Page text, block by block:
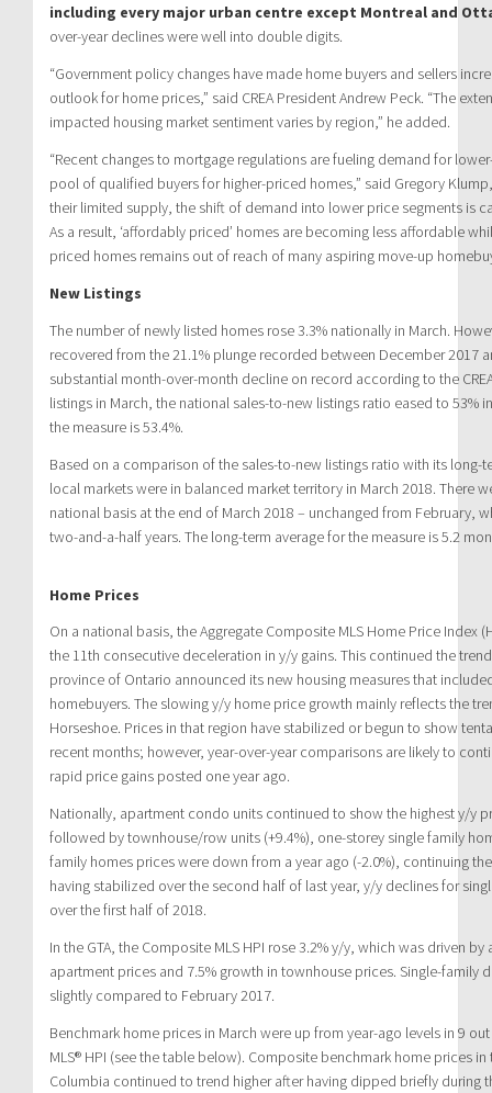
including every major urban centre except Montreal and
over-year declines were well into double digits.
“Government policy changes have made home buyers and sellers
outlook for home prices,” said CREA President Andrew Peck. “The
impacted housing market sentiment varies by region,” he added.
“Recent changes to mortgage regulations are fueling demand for
pool of qualified buyers for higher-priced homes,” said Gregory Klump,
their limited supply, the shift of demand into lower price segments is
As a result, ‘affordably priced’ homes are becoming less affordable
priced homes remains out of reach of many aspiring move-up
New Listings
The number of newly listed homes rose 3.3% nationally in March.
recovered from the 21.1% plunge recorded between December 2017
substantial month-over-month decline on record according to the
listings in March, the national sales-to-new listings ratio eased to 53%
the measure is 53.4%.
Based on a comparison of the sales-to-new listings ratio with its long-
local markets were in balanced market territory in March 2018. There
national basis at the end of March 2018 – unchanged from February,
two-and-a-half years. The long-term average for the measure is 5.2
Home Prices
On a national basis, the Aggregate Composite MLS Home Price Index
the 11th consecutive deceleration in y/y gains. This continued the
province of Ontario announced its new housing measures that
homebuyers. The slowing y/y home price growth mainly reflects the
Horseshoe. Prices in that region have stabilized or begun to show
recent months; however, year-over-year comparisons are likely to
rapid price gains posted one year ago.
Nationally, apartment condo units continued to show the highest y/y
followed by townhouse/row units (+9.4%), one-storey single family
family homes prices were down from a year ago (-2.0%), continuing
having stabilized over the second half of last year, y/y declines for
over the first half of 2018.
In the GTA, the Composite MLS HPI rose 3.2% y/y, which was driven
apartment prices and 7.5% growth in townhouse prices. Single-family
slightly compared to February 2017.
Benchmark home prices in March were up from year-ago levels in 9
MLS® HPI (see the table below). Composite benchmark home prices
Columbia continued to trend higher after having dipped briefly during